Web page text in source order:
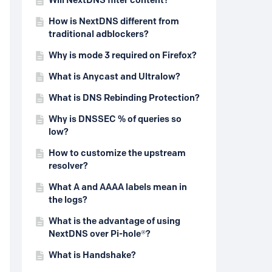
How is NextDNS different from
traditional adblockers?
Why is mode 3 required on Firefox?
What is Anycast and Ultralow?
What is DNS Rebinding Protection?
Why is DNSSEC % of queries so
low?
How to customize the upstream
resolver?
What A and AAAA labels mean in
the logs?
What is the advantage of using
NextDNS over Pi-hole®?
What is Handshake?